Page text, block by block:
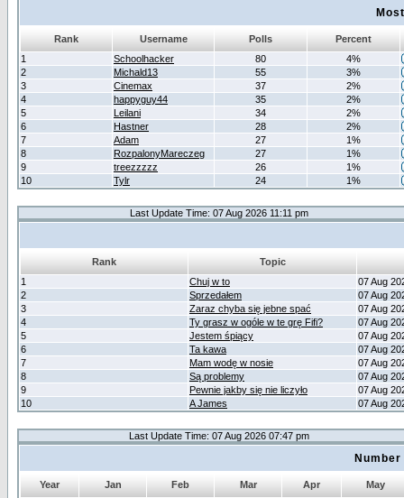
Rank Username Polls
Percent
1
Schoolhacker 80
4%
2
Michald13 55
3%
3
Cinemax 37
2%
4
happyguy44 35
2%
5
Leilani 34
2%
6
Hastner 28
2%
7
Adam 27
1%
8
RozpalonyMareczeg 27
1%
9
treezzzzz 26
1%
10
Tylr 24 1%
Last Update Time: 07 Aug 2026 11:11 pm
Rank
Topic
1
Chuj w to
07 Aug
2
Sprzedałem
07 Aug
3
Zaraz chyba się jebne spać
07 Aug
4
Ty grasz w ogóle w te grę Fifi?
07 Aug
5
Jestem śpiący
07 Aug
6
Ta kawa
07 Aug
7
Mam wodę w nosie
07 Aug
8
Są problemy
07 Aug
9
Pewnie jakby się nie liczyło
07 Aug
10
A James 07 Aug
Last Update Time: 07 Aug 2026 07:47 pm
Year Jan Feb Mar Apr
May